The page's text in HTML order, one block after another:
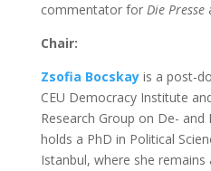
commentator for Die Presse
Chair:
Zsofia Bocskayis a post-
CEU Democracy Institute
Research Group on De-
holds a PhD in Political
Istanbul, where she